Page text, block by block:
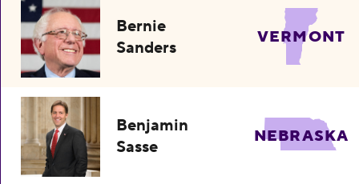
Bernie
Sanders
VERMONT
Benjamin
Sasse
NEBRASKA